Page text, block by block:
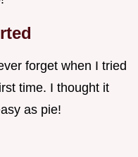
forget when I tried
time. I thought it
as pie!